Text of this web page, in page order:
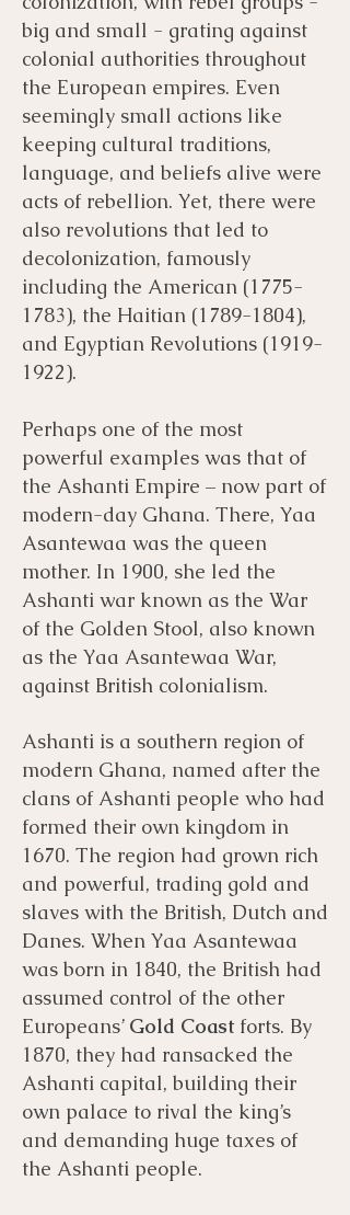
big and small - grating against
colonial authorities throughout
the European empires. Even
seemingly small actions like
keeping cultural traditions,
language, and beliefs alive were
acts of rebellion. Yet, there were
also revolutions that led to
decolonization, famously
including the American (1775-
1783), the Haitian (1789-1804),
and Egyptian Revolutions (1919-
1922).
Perhaps one of the most
powerful examples was that of
the Ashanti Empire – now part of
modern-day Ghana. There, Yaa
Asantewaa was the queen
mother. In 1900, she led the
Ashanti war known as the War
of the Golden Stool, also known
as the Yaa Asantewaa War,
against British colonialism.
Ashanti is a southern region of
modern Ghana, named after the
clans of Ashanti people who had
formed their own kingdom in
1670. The region had grown rich
and powerful, trading gold and
slaves with the British, Dutch and
Danes. When Yaa Asantewaa
was born in 1840, the British had
assumed control of the other
Europeans’ Gold Coastforts. By
1870, they had ransacked the
Ashanti capital, building their
own palace to rival the king’s
and demanding huge taxes of
the Ashanti people.